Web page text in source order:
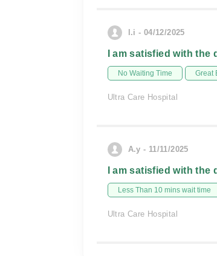
l.i - 04/12/2025
I am satisfied with the
No Waiting Time Great
Ultra Care Hospital
A.y - 11/11/2025
I am satisfied with the
Less Than 10 mins wait time
Ultra Care Hospital